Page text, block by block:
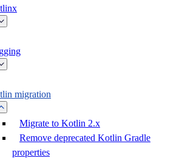
migration
Migrate to Kotlin 2.x
Remove deprecated Kotlin Gradle
properties